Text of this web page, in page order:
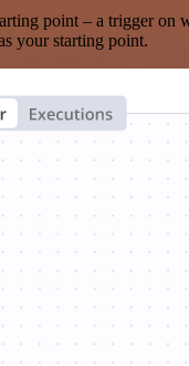
point – a trigger on
your starting point.